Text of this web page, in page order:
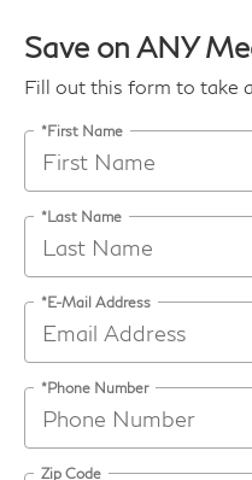
Save on ANY
Fill out this form to take
*First Name
*Last Name
*E-Mail Address
*Phone Number
Zip Code